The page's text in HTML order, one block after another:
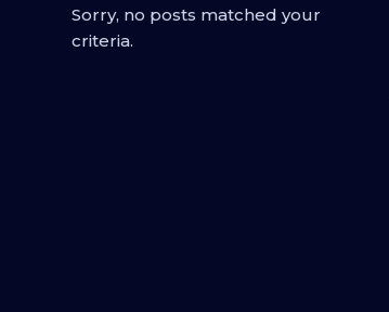
Sorry, no posts matched your
criteria.